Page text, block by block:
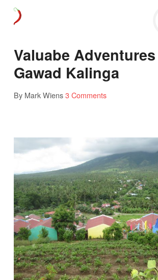
Valuabe
Gawad Kalinga
By Mark Wiens3 Comments